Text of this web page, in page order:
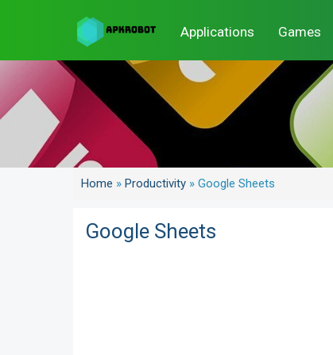
Applications Games
Home » Productivity » Google Sheets
Google Sheets